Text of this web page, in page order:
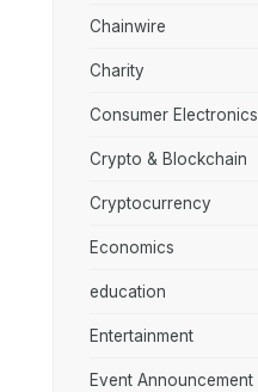
Chainwire
Charity
Consumer Electronics
Crypto & Blockchain
Cryptocurrency
Economics
education
Entertainment
Event Announcement